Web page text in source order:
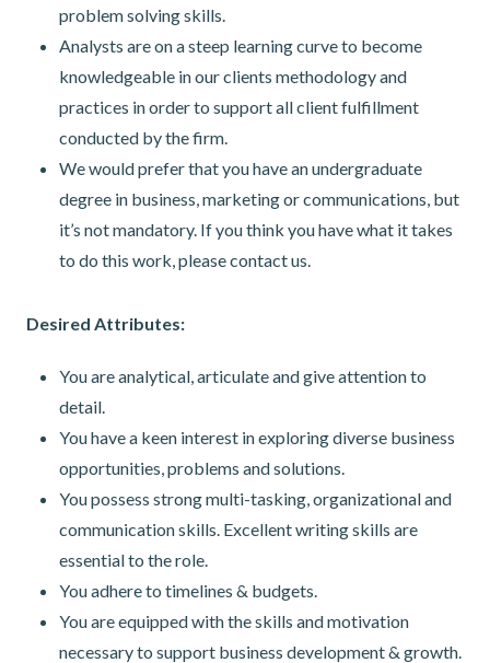
problem solving skills.
Analysts are on a steep learning curve to become
knowledgeable in our clients methodology and
practices in order to support all client fulfillment
conducted by the firm.
We would prefer that you have an undergraduate
degree in business, marketing or communications, but
it’s not mandatory. If you think you have what it takes
to do this work, please contact us.
Desired Attributes:
You are analytical, articulate and give attention to
detail.
You have a keen interest in exploring diverse business
opportunities, problems and solutions.
You possess strong multi-tasking, organizational and
communication skills. Excellent writing skills are
essential to the role.
You adhere to timelines & budgets.
You are equipped with the skills and motivation
necessary to support business development & growth.